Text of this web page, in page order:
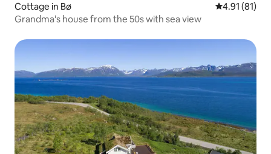
Cottage in Bø 4.91 out of 5
4.91 (81)
Grandma's house from the 50s with sea view